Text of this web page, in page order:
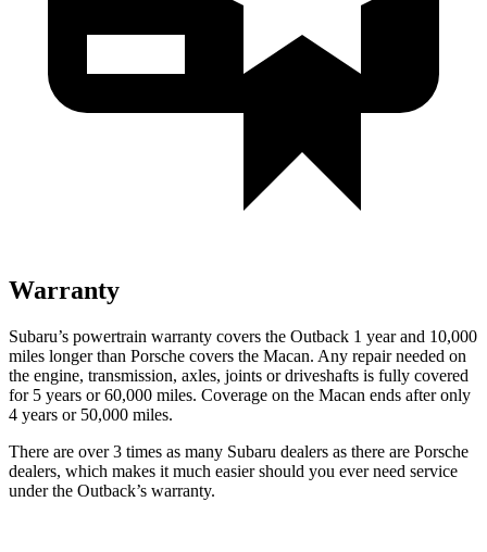
Warranty
Subaru’s powertrain warranty covers the Outback 1 year and 10,000
miles longer than Porsche covers the Macan. Any repair needed on
the engine, transmission, axles, joints or driveshafts is fully covered
for 5 years or 60,000 miles. Coverage on the Macan ends after only
4 years or 50,000 miles.
There are over 3 times as many Subaru dealers as there are Porsche
dealers, which makes it much easier should you ever need service
under the Outback’s warranty.